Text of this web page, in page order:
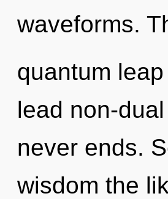
waveforms.
quantum
lead non-
never ends.
wisdom the